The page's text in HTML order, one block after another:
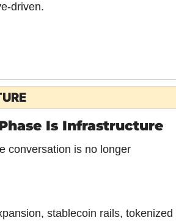
driven.
Is Infrastructure
conversation is no longer
stablecoin rails, tokenized